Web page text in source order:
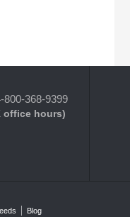
800-368-9399
office hours)
Blog